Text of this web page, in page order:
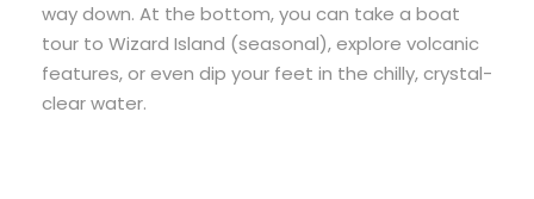
way down. At the bottom, you can take a boat
tour to Wizard Island (seasonal), explore volcanic
features, or even dip your feet in the chilly, crystal-
clear water.